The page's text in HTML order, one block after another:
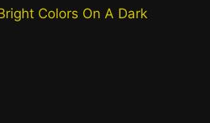
Colors On A Dark